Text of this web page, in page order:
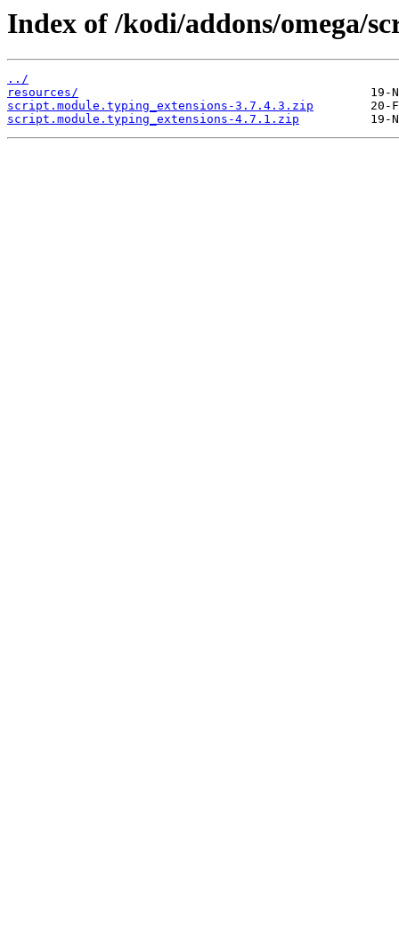
Index of /kodi/addons/omega/
../
resources/
script.module.typing_extensions-3.7.4.3.zip
script.module.typing_extensions-4.7.1.zip